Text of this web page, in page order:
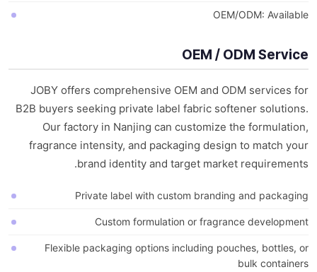
OEM/ODM: Available
OEM / ODM Service
JOBY offers comprehensive OEM and ODM services for
B2B buyers seeking private label fabric softener solutions.
Our factory in Nanjing can customize the formulation,
fragrance intensity, and packaging design to match your
brand identity and target market requirements.
Private label with custom branding and packaging
Custom formulation or fragrance development
Flexible packaging options including pouches, bottles, or
bulk containers